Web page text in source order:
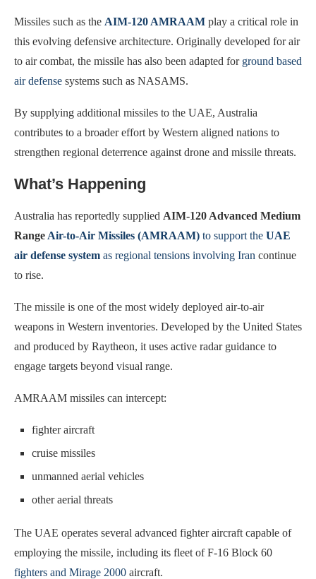
Missiles such as the AIM-120 AMRAAM play a critical role in
this evolving defensive architecture. Originally developed for air
to air combat, the missile has also been adapted for ground based
air defense systems such as NASAMS.
By supplying additional missiles to the UAE, Australia
contributes to a broader effort by Western aligned nations to
strengthen regional deterrence against drone and missile threats.
What’s Happening
Australia has reportedly supplied AIM-120 Advanced Medium
Range Air-to-Air Missiles (AMRAAM) to support the UAE
air defense system as regional tensions involving Iran continue
to rise.
The missile is one of the most widely deployed air-to-air
weapons in Western inventories. Developed by the United States
and produced by Raytheon, it uses active radar guidance to
engage targets beyond visual range.
AMRAAM missiles can intercept:
fighter aircraft
cruise missiles
unmanned aerial vehicles
other aerial threats
The UAE operates several advanced fighter aircraft capable of
employing the missile, including its fleet of F-16 Block 60
fighters and Mirage 2000 aircraft.